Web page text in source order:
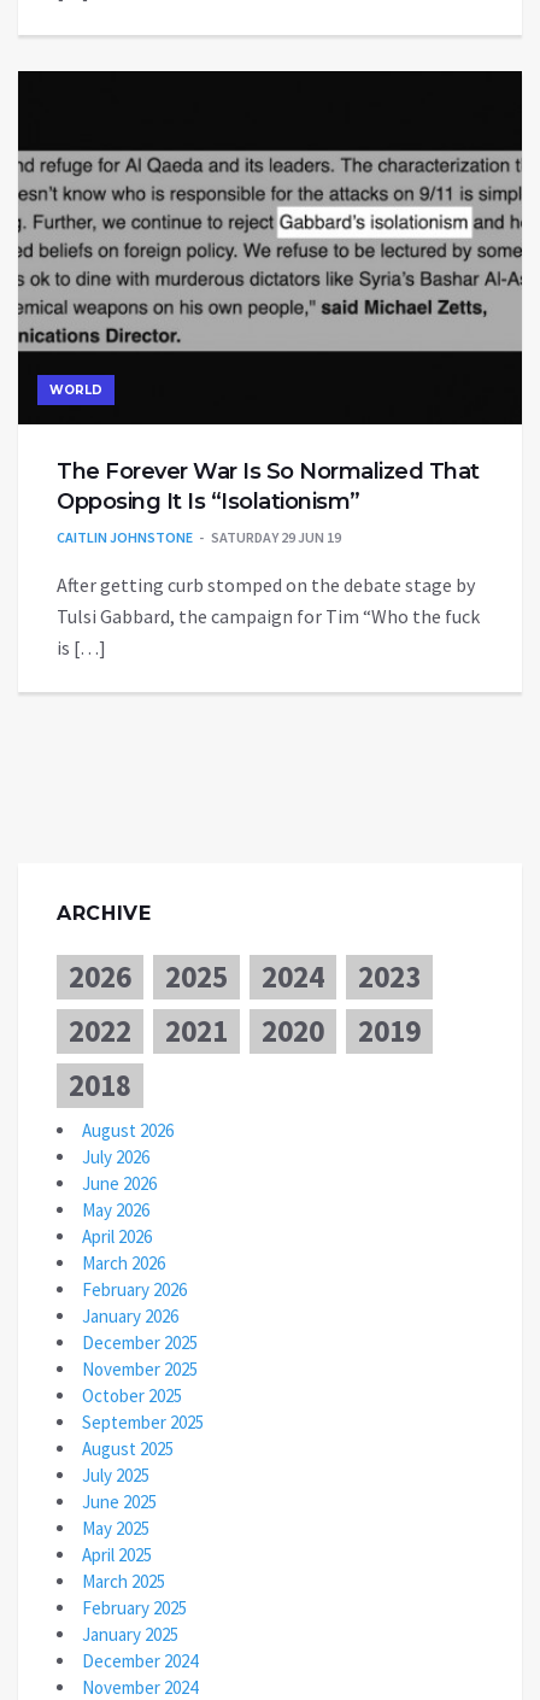
WORLD
The Forever War Is So Normalized That
Opposing It Is “Isolationism”
CAITLIN JOHNSTONE SATURDAY 29 JUN 19
After getting curb stomped on the debate stage by
Tulsi Gabbard, the campaign for Tim “Who the fuck
is […]
ARCHIVE
2026 2025 2024
2023
2022
2021 2020
2019
2018
August 2026
July 2026
June 2026
May 2026
April 2026
March 2026
February 2026
January 2026
December 2025
November 2025
October 2025
September 2025
August 2025
July 2025
June 2025
May 2025
April 2025
March 2025
February 2025
January 2025
December 2024
November 2024